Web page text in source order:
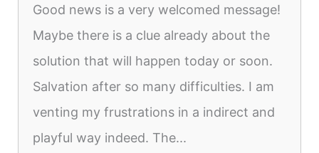
Good news is a very welcomed message!
Maybe there is a clue already about the
solution that will happen today or soon.
Salvation after so many difficulties. I am
venting my frustrations in a indirect and
playful way indeed. The...